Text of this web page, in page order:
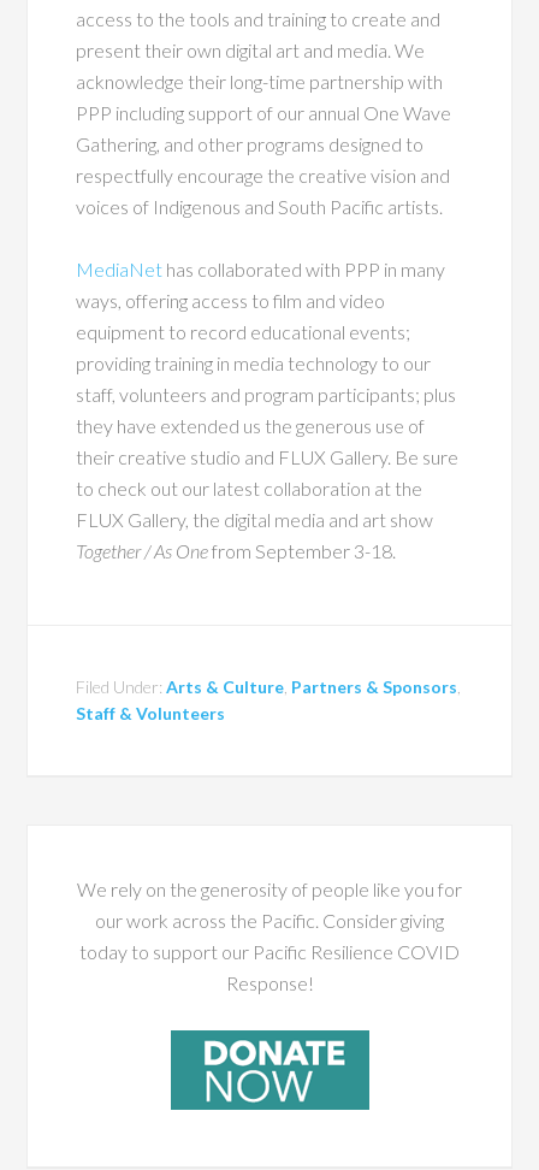
access to the tools and training to create and
present their own digital art and media. We
acknowledge their long-time partnership with
PPP including support of our annual One Wave
Gathering, and other programs designed to
respectfully encourage the creative vision and
voices of Indigenous and South Pacific artists.
MediaNet has collaborated with PPP in many
ways, offering access to film and video
equipment to record educational events;
providing training in media technology to our
staff, volunteers and program participants; plus
they have extended us the generous use of
their creative studio and FLUX Gallery. Be sure
to check out our latest collaboration at the
FLUX Gallery, the digital media and art show
Together / As Onefrom September 3-18.
Filed Under:Arts & Culture Partners & Sponsors
Staff & Volunteers
We rely on the generosity of people like you for
our work across the Pacific. Consider giving
today to support our Pacific Resilience COVID
Response!